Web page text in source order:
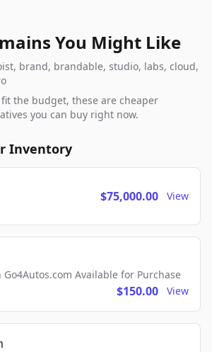
You Might Like
brand, brandable, studio, labs, cloud,
the budget, these are cheaper
you can buy right now.
Inventory
$75,000.00 View
Available for Purchase
$150.00 View